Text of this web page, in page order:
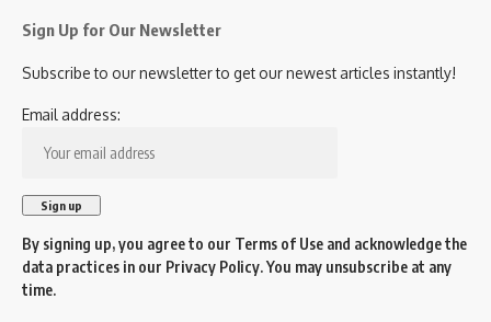
Sign Up for Our Newsletter
Subscribe to our newsletter to get our newest articles instantly!
Email address:
By signing up, you agree to our Terms of Use and acknowledge the
data practices in our Privacy Policy. You may unsubscribe at any
time.